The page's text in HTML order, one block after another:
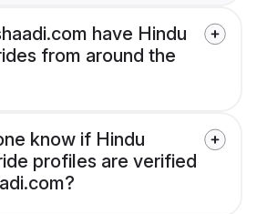
have Hindu
from around the
know if Hindu
profiles are verified